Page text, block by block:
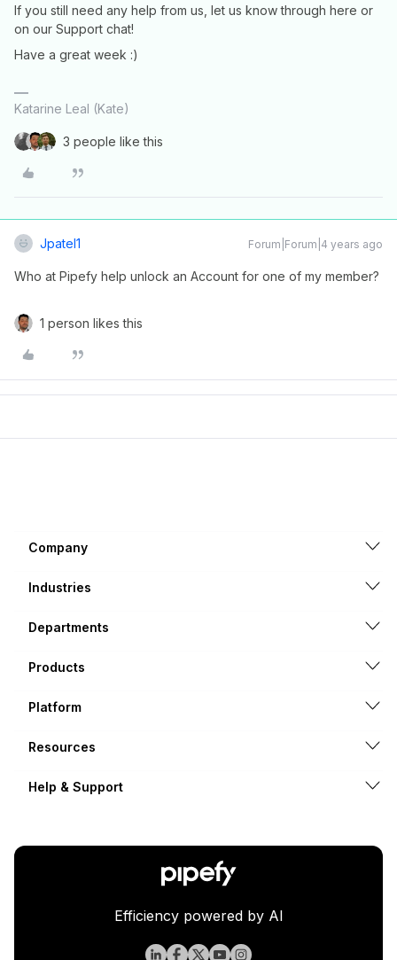
If you still need any help from us, let us know through here or
on our Support chat!
Have a great week :)
Katarine Leal (Kate)
3 people like this
Jpatel1 Forum|Forum|4 years ago
Who at Pipefy help unlock an Account for one of my member?
1 person likes this
Company
Industries
Departments
Products
Platform
Resources
Help & Support
Efficiency powered by AI